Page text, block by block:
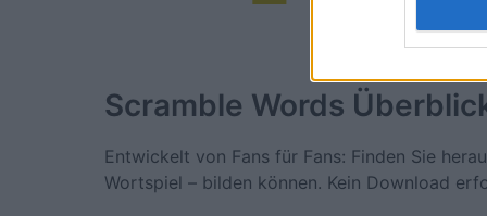
I want
I want
Scramble Words
Entwickelt von Fans für Fans: Finden Sie
Wortspiel – bilden können. Kein Download